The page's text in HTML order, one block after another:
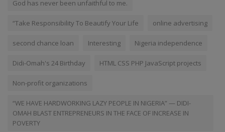
God has never been unfaithful to me.
“Take Responsibility To Beautify Your Life online advertising
second chance loan Interesting Nigeria independence
Didi-Omah's 24 Birthday HTML CSS PHP JavaScript projects
Non-profit organizations
“WE HAVE HARDWORKING LAZY PEOPLE IN NIGERIA” — DIDI-
OMAH BLAST ENTREPRENEURS IN THE FACE OF INCREASE IN
POVERTY